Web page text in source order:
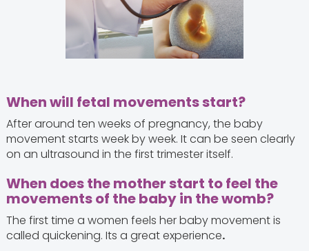
When will fetal movements start?
After around ten weeks of pregnancy, the baby
movement starts week by week. It can be seen clearly
on an ultrasound in the first trimester itself.
When does the mother start to feel the
movements of the baby in the womb?
The first time a women feels her baby movement is
called quickening. Its a great experience.